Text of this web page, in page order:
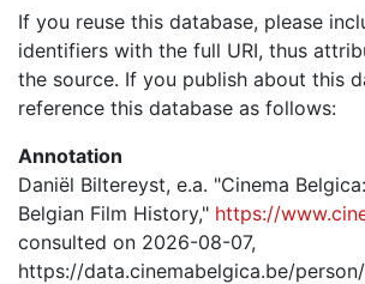
If you reuse this database, please
identifiers with the full URI, thus
the source. If you publish about this
reference this database as follows:
Annotation
Daniël Biltereyst, e.a. "Cinema
Belgian Film History," https://
consulted on 2026-08-07,
https://data.cinemabelgica.be/